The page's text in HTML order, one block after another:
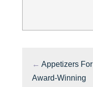
← Appetizers For
Award-Winning